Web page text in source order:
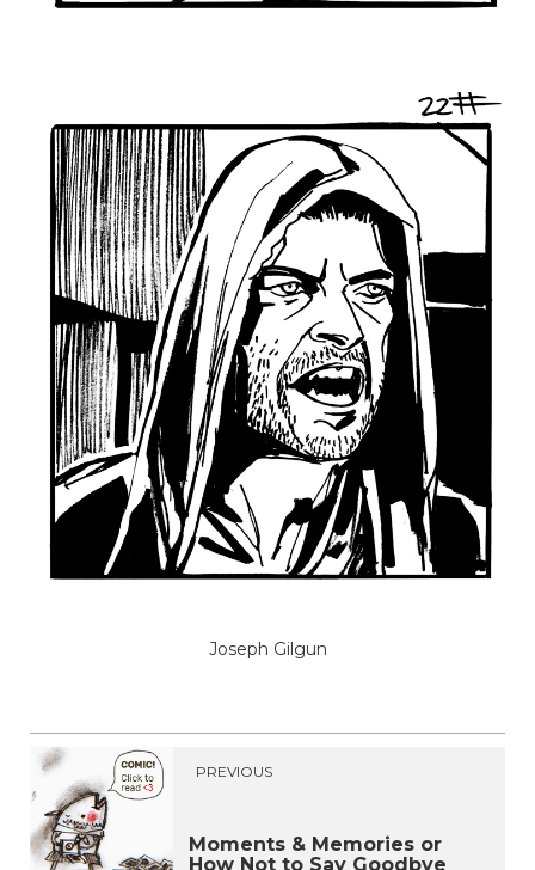
Joseph Gilgun
PREVIOUS
Moments & Memories or
How Not to Say Goodbye